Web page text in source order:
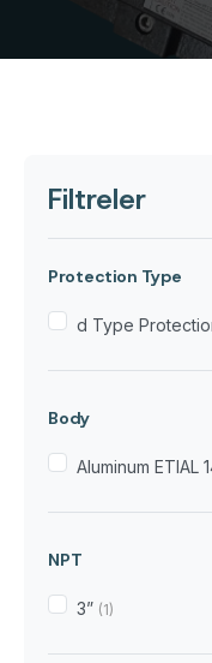
Filtreler
Protection Type
d Type
Body
Aluminum ETIAL
NPT
3” (1)